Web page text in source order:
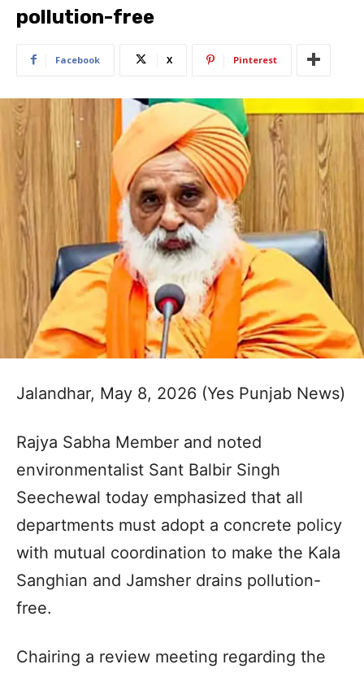
pollution-free
Facebook X Pinterest
Jalandhar, May 8, 2026 (Yes Punjab News)
Rajya Sabha Member and noted
environmentalist Sant Balbir Singh
Seechewal today emphasized that all
departments must adopt a concrete policy
with mutual coordination to make the Kala
Sanghian and Jamsher drains pollution-
free.
Chairing a review meeting regarding the